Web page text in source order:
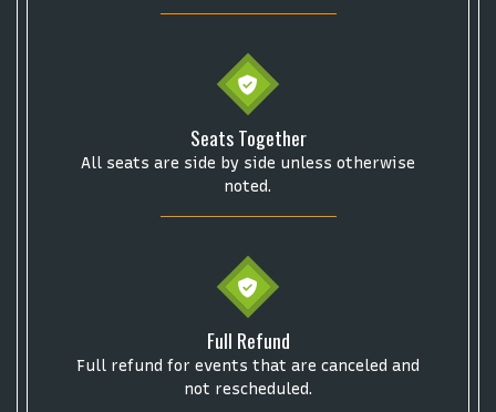
Seats Together
All seats are side by side unless otherwise
noted.
Full Refund
Full refund for events that are canceled and
not rescheduled.